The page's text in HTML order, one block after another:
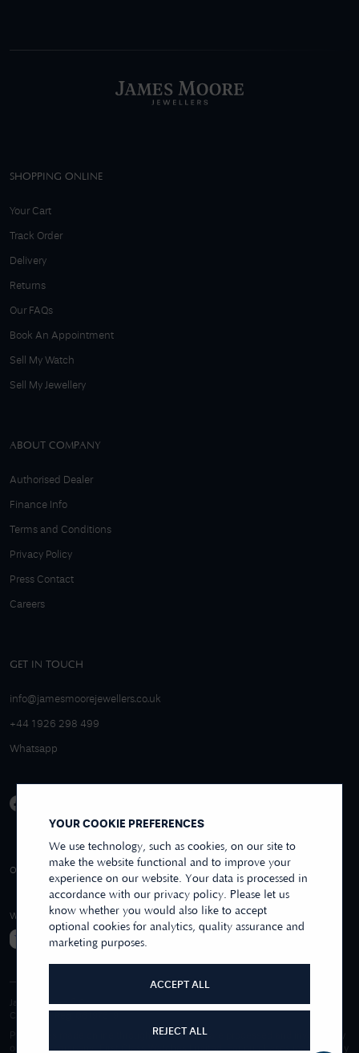
YOUR COOKIE PREFERENCES
We use technology, such as cookies, on our site to
make the website functional and to improve your
experience on our website. Your data is processed in
accordance with our privacy policy. Please let us
know whether you would also like to accept
optional cookies for analytics, quality assurance and
marketing purposes.
ACCEPT ALL
REJECT ALL
SHOPPING ONLINE
Your Cart
Track Order
Delivery
Returns
Our FAQs
Book An Appointment
Sell My Watch
Sell My Jewellery
ABOUT COMPANY
Authorised Dealer
Finance Info
Terms and Conditions
Privacy Policy
Press Contact
Careers
GET IN TOUCH
info@jamesmoorejewellers.co.uk
+44 1926 298 499
Whatsapp
OVER 250+ REVIEWS
4.9/5 EXCELLENT
REVIEWS US
WE ACCEPT
Purchases made online through this website are processed and invoiced by
our sister company, First Class Watches Limited. For purchases made wholly
James Moore & Co.
Company Reg. 06197519